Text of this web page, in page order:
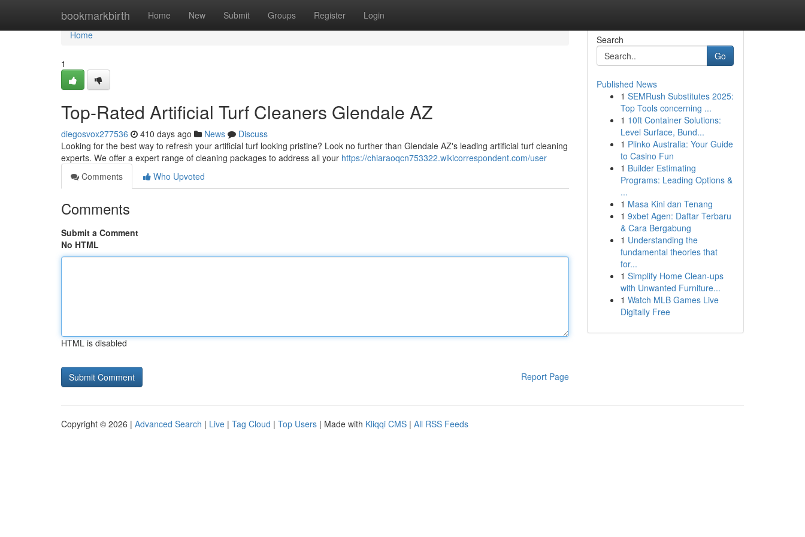
bookmarkbirth Home New Submit Groups Register Login
Home
Home
1
Top-Rated Artificial Turf Cleaners Glendale AZ
diegosvox277536 410 days ago News
Discuss
Looking for the best way to refresh your artificial turf looking pristine? Look no further than Glendale AZ's leading artificial turf cleaning
experts. We offer a expert range of cleaning packages to address all your https://chiaraoqcn753322.wikicorrespondent.com/user
Comments
Who Upvoted
Comments
Submit a Comment
No HTML
HTML is disabled
Report Page
Search
Go
Published News
1 SEMRush Substitutes 2025:
Top Tools concerning ...
1 10ft Container Solutions:
Level Surface, Bund...
1 Plinko Australia: Your Guide
to Casino Fun
1 Builder Estimating
Programs: Leading Options &
...
1 Masa Kini dan Tenang
1 9xbet Agen: Daftar Terbaru
& Cara Bergabung
1 Understanding the
fundamental theories that
for...
1 Simplify Home Clean-ups
with Unwanted Furniture...
1 Watch MLB Games Live
Digitally Free
Copyright © 2026 | Advanced Search | Live | Tag Cloud | Top Users | Made with Kliqqi CMS | All RSS Feeds